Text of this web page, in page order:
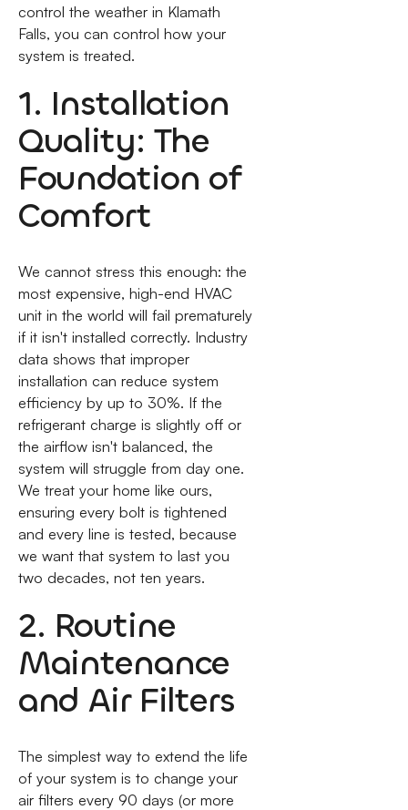
control the weather in Klamath
Falls, you can control how your
system is treated.
1. Installation
Quality: The
Foundation of
Comfort
We cannot stress this enough: the
most expensive, high-end HVAC
unit in the world will fail prematurely
if it isn't installed correctly. Industry
data shows that improper
installation can reduce system
efficiency by up to 30%. If the
refrigerant charge is slightly off or
the airflow isn't balanced, the
system will struggle from day one.
We treat your home like ours,
ensuring every bolt is tightened
and every line is tested, because
we want that system to last you
two decades, not ten years.
2. Routine
Maintenance
and Air Filters
The simplest way to extend the life
of your system is to change your
air filters every 90 days (or more